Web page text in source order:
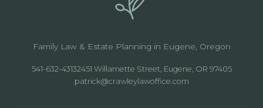
Family Law & Estate Planning in Eugene, Oregon
541-632-43132451 Willamette Street, Eugene, OR 97405
patrick@crawleylawoffice.com